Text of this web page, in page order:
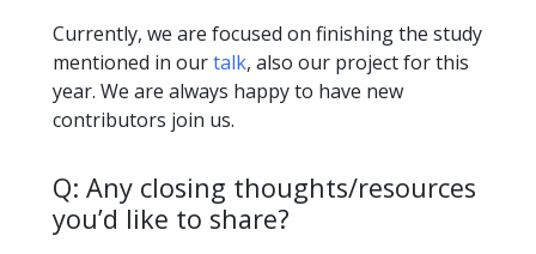
Currently, we are focused on finishing the study
mentioned in ourtalk, also our project for this
year. We are always happy to have new
contributors join us.
Q: Any closing thoughts/resources
you’d like to share?